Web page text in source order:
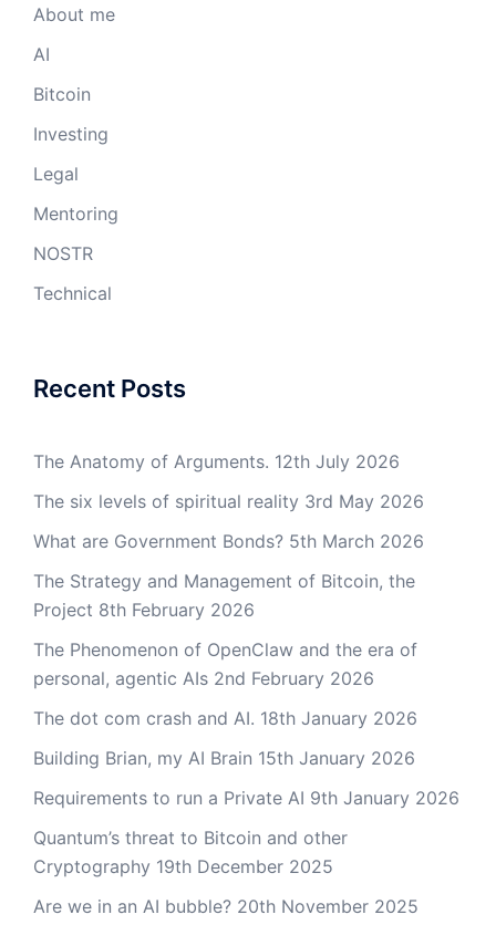
About me
AI
Bitcoin
Investing
Legal
Mentoring
NOSTR
Technical
Recent Posts
The Anatomy of Arguments. 12th July 2026
The six levels of spiritual reality 3rd May 2026
What are Government Bonds? 5th March 2026
The Strategy and Management of Bitcoin, the
Project 8th February 2026
The Phenomenon of OpenClaw and the era of
personal, agentic AIs 2nd February 2026
The dot com crash and AI. 18th January 2026
Building Brian, my AI Brain 15th January 2026
Requirements to run a Private AI 9th January 2026
Quantum’s threat to Bitcoin and other
Cryptography 19th December 2025
Are we in an AI bubble? 20th November 2025